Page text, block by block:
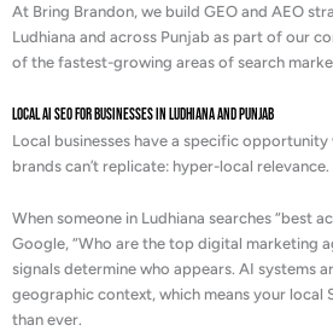
At Bring Brandon, we build GEO and AEO
Ludhiana and across Punjab as part of our
of the fastest-growing areas of search
Local AI SEO for Businesses in Ludhiana and Punjab
Local businesses have a specific
brands can’t replicate: hyper-local relevance.
When someone in Ludhiana searches “best
Google, “Who are the top digital marketing
signals determine who appears. AI systems
geographic context, which means your local
than ever.